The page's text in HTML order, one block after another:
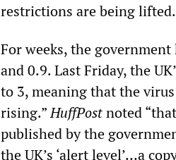
restrictions are being
For weeks, the government
and 0.9. Last Friday, the
to 3, meaning that the
rising.”HuffPostnoted
published by the
the UK’s ‘alert level’…a